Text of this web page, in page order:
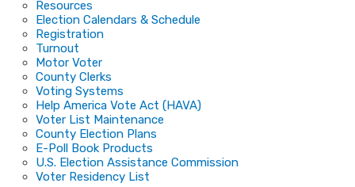
Resources
Election Calendars & Schedule
Registration
Turnout
Motor Voter
County Clerks
Voting Systems
Help America Vote Act (HAVA)
Voter List Maintenance
County Election Plans
E-Poll Book Products
U.S. Election Assistance Commission
Voter Residency List